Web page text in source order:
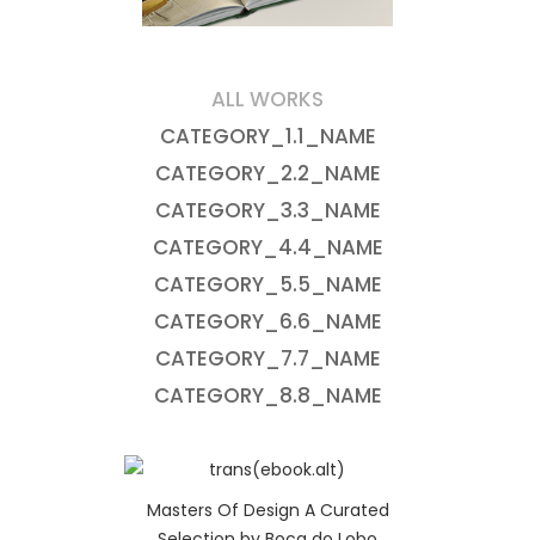
ALL WORKS
CATEGORY_1.1_NAME
CATEGORY_2.2_NAME
CATEGORY_3.3_NAME
CATEGORY_4.4_NAME
CATEGORY_5.5_NAME
CATEGORY_6.6_NAME
CATEGORY_7.7_NAME
CATEGORY_8.8_NAME
Masters Of Design A Curated